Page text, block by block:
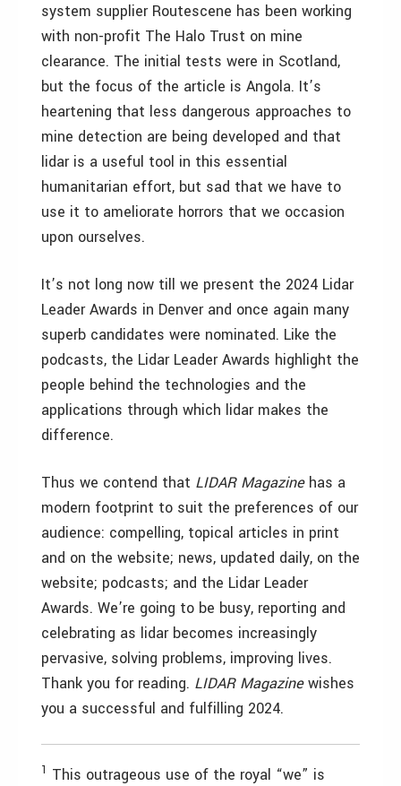
system supplier Routescene has been working
with non-profit The Halo Trust on mine
clearance. The initial tests were in Scotland,
but the focus of the article is Angola. It’s
heartening that less dangerous approaches to
mine detection are being developed and that
lidar is a useful tool in this essential
humanitarian effort, but sad that we have to
use it to ameliorate horrors that we occasion
upon ourselves.
It’s not long now till we present the 2024 Lidar
Leader Awards in Denver and once again many
superb candidates were nominated. Like the
podcasts, the Lidar Leader Awards highlight the
people behind the technologies and the
applications through which lidar makes the
difference.
Thus we contend that LIDAR Magazinehas a
modern footprint to suit the preferences of our
audience: compelling, topical articles in print
and on the website; news, updated daily, on the
website; podcasts; and the Lidar Leader
Awards. We’re going to be busy, reporting and
celebrating as lidar becomes increasingly
pervasive, solving problems, improving lives.
Thank you for reading. LIDAR Magazinewishes
you a successful and fulfilling 2024.
1 This outrageous use of the royal “we” is